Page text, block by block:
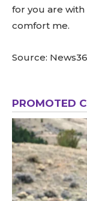
for you are
comfort me.
Source: